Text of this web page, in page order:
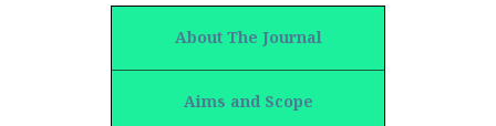
About The Journal
Aims and Scope